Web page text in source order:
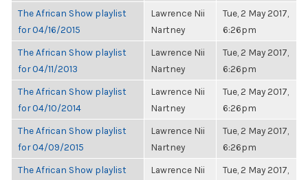
The African Show playlist
for 04/16/2015
Lawrence Nii
Nartney
Tue, 2 May 2017,
6:26pm
The African Show playlist
for 04/11/2013
Lawrence Nii
Nartney
Tue, 2 May 2017,
6:26pm
The African Show playlist
for 04/10/2014
Lawrence Nii
Nartney
Tue, 2 May 2017,
6:26pm
The African Show playlist
for 04/09/2015
Lawrence Nii
Nartney
Tue, 2 May 2017,
6:26pm
The African Show playlist
Lawrence Nii
Tue, 2 May 2017,